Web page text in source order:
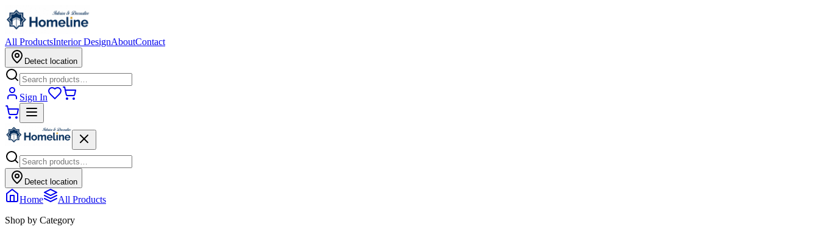
All ProductsInterior DesignAboutContact
Detect location
Sign In
Detect location
Home
All Products
Shop by Category